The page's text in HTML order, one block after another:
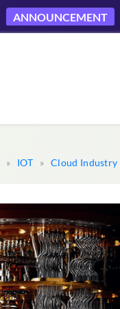
ANNOUNCEMENT
» IOT »Cloud Industry